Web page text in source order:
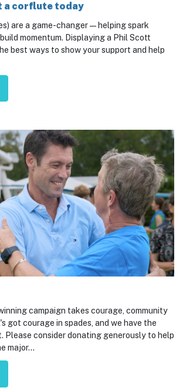
are a game-changer — helping spark
momentum. Displaying a Phil Scott
best ways to show your support and help
campaign takes courage, community
got courage in spades, and we have the
Please consider donating generously to help
major...